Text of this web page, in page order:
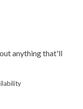
anything that'll